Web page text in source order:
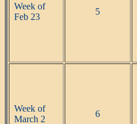
Week of
Feb 23
5
Week of
March 2
6